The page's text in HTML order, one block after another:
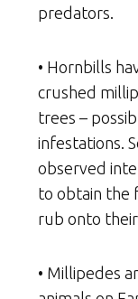
predators.
• Hornbills
crushed
trees –
infestations.
observed
to obtain the
rub onto
• Millipedes